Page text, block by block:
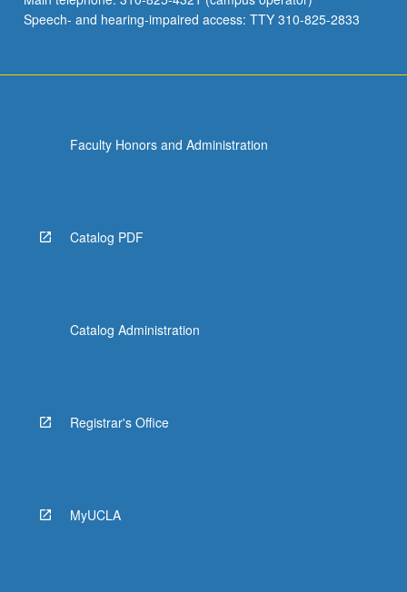
Speech- and hearing-impaired access: TTY 310-825-2833
Faculty Honors and Administration
Catalog PDF
Catalog Administration
Registrar's Office
MyUCLA